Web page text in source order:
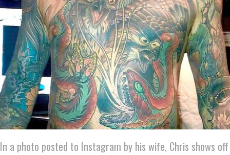
In a photo posted to Instagram by his wife, Chris shows off